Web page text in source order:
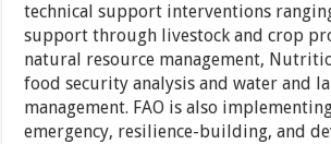
technical support interventions
support through livestock and crop
natural resource management,
food security analysis and water and
management. FAO is also
emergency, resilience-building, and